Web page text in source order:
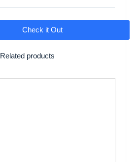
Check it Out
Related products